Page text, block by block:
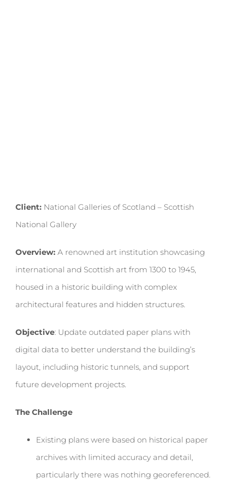
Client: National Galleries of Scotland – Scottish
National Gallery
Overview: A renowned art institution showcasing
international and Scottish art from 1300 to 1945,
housed in a historic building with complex
architectural features and hidden structures.
Objective: Update outdated paper plans with
digital data to better understand the building’s
layout, including historic tunnels, and support
future development projects.
The Challenge
Existing plans were based on historical paper
archives with limited accuracy and detail,
particularly there was nothing georeferenced.